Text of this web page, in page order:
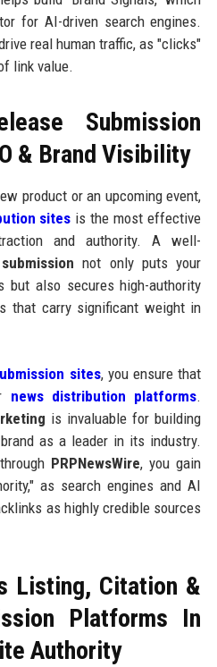
for AI-driven search engines.
real human traffic, as "clicks"
link value.
Submission
& Brand Visibility
product or an upcoming event,
sites is the most effective
and authority. A well-
not only puts your
also secures high-authority
that carry significant weight in
sites, you ensure that
news distribution platforms.
is invaluable for building
as a leader in its industry.
PRPNewsWire, you gain
as search engines and AI
as highly credible sources
Listing, Citation &
Platforms In
Authority